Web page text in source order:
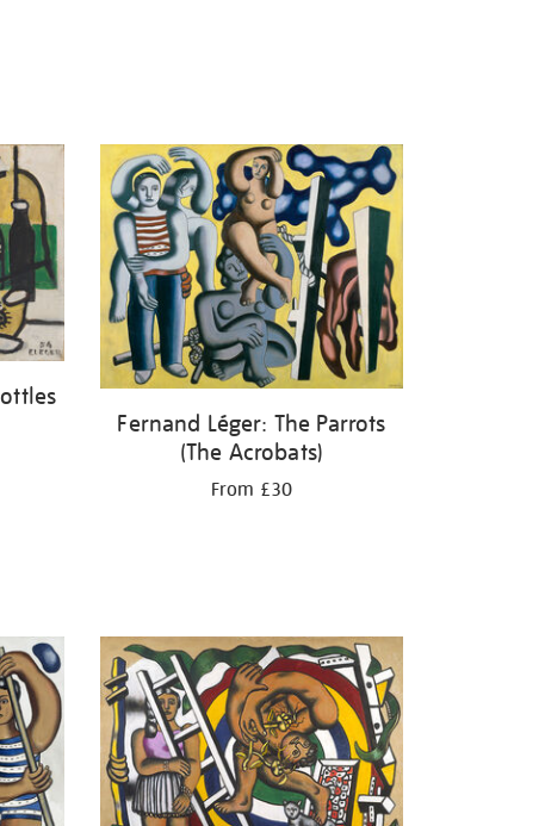
Fernand Léger: The Parrots
(The Acrobats)
From £30